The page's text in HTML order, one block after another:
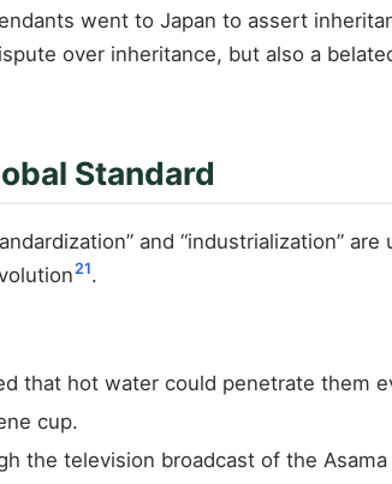
went to Japan to assert
over inheritance, but also a
Standard
and “industrialization” are
21.
that hot water could penetrate them
cup.
the television broadcast of the